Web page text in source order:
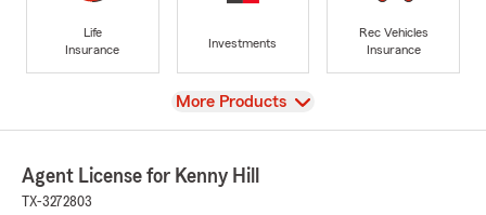
Life
Insurance
Investments
Rec Vehicles
Insurance
View
More Products
Agent License for Kenny Hill
TX-3272803